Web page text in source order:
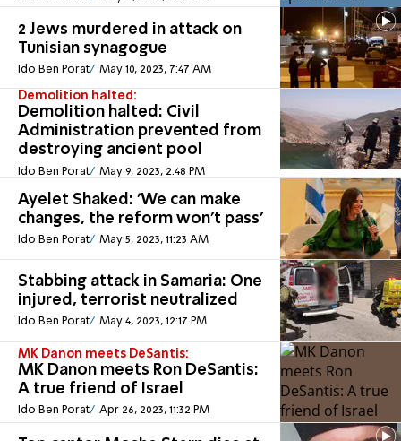
2 Jews murdered in attack on
Tunisian synagogue
Ido Ben Porat May 10, 2023, 7:47 AM
Demolition halted:
Demolition halted: Civil
Administration prevented from
destroying ancient pool
Ido Ben Porat May 9, 2023, 2:48 PM
Ayelet Shaked: 'We can make
changes, the reform won't pass'
Ido Ben Porat May 5, 2023, 11:23 AM
Stabbing attack in Samaria: One
injured, terrorist neutralized
Ido Ben Porat May 4, 2023, 12:17 PM
MK Danon meets DeSantis:
MK Danon meets Ron DeSantis:
A true friend of Israel
Ido Ben Porat Apr 26, 2023, 11:32 PM